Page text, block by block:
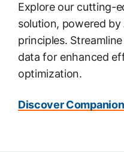
Explore our cutting-
solution, powered
principles.
data for enhanced
optimization.
Discover